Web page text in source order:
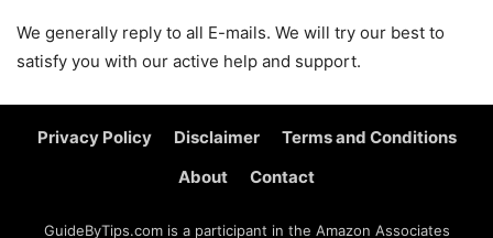
We generally reply to all E-mails. We will try our best to
satisfy you with our active help and support.
Privacy Policy Disclaimer
Terms and Conditions
About
Contact
GuideByTips.com is a participant in the Amazon Associates